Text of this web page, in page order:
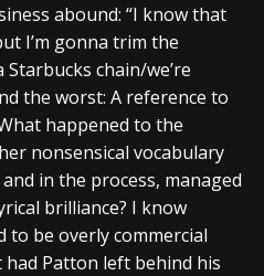
abound: “I know that
I’m gonna trim the
Starbucks chain/we’re
the worst: A reference to
happened to the
nonsensical vocabulary
in the process, managed
brilliance? I know
to be overly commercial
Patton left behind his